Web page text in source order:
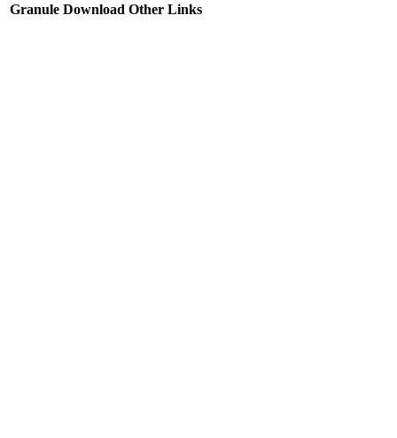
Granule Download Other Links